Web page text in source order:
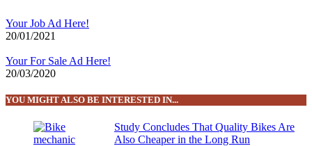
Your Job Ad Here!
20/01/2021
Your For Sale Ad Here!
20/03/2020
YOU MIGHT ALSO BE INTERESTED IN...
Study Concludes That Quality Bikes Are
Also Cheaper in the Long Run